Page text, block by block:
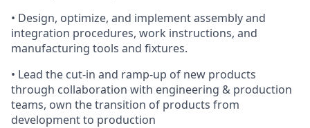
• Design, optimize, and implement assembly and
integration procedures, work instructions, and
manufacturing tools and fixtures.
• Lead the cut-in and ramp-up of new products
through collaboration with engineering & production
teams, own the transition of products from
development to production